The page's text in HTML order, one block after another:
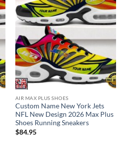
AIR MAX PLUS SHOES
Custom Name New York Jets
NFL New Design 2026 Max Plus
Shoes Running Sneakers
$84.95